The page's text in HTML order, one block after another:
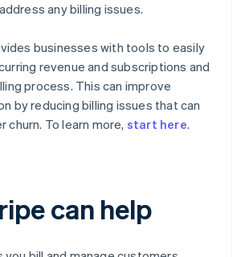
any billing issues.
businesses with tools to easily
revenue and subscriptions and
process. This can improve
by reducing billing issues that can
churn. To learn more, start here.
can help